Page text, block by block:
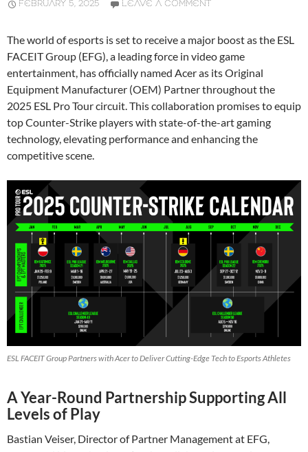
FEBRUARY 5, 2025 LEAVE A COMMENT
The world of esports is set to receive a major boost as the ESL
FACEIT Group (EFG), a leading force in video game
entertainment, has officially named Acer as its Original
Equipment Manufacturer (OEM) Partner throughout the
2025 ESL Pro Tour circuit. This collaboration promises to equip
top Counter-Strike players with state-of-the-art gaming
technology, elevating performance and enhancing the
competitive scene.
ESL FACEIT Group Partners with Acer to Deliver Cutting-Edge Tech to Esports Athletes
A Year-Round Partnership Supporting All
Levels of Play
Bastian Veiser, Director of Partner Management at EFG,